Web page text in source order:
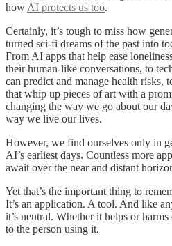
how AI protects us too.
Certainly, it’s tough to miss how
turned sci-fi dreams of the past into
From AI apps that help ease
their human-like conversations, to
can predict and manage health risks,
that whip up pieces of art with a
changing the way we go about our
way we live our lives.
However, we find ourselves only in
AI’s earliest days. Countless more
await over the near and distant
Yet that’s the important thing to
It’s an application. A tool. And like
it’s neutral. Whether it helps or
to the person using it.